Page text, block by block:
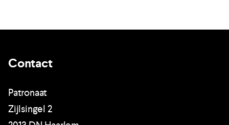
Contact
Patronaat
Zijlsingel 2